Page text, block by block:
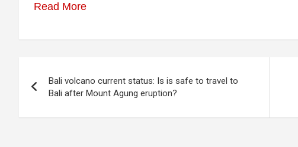
Read More
navigation
Bali volcano current status: Is is safe to travel to
Bali after Mount Agung eruption?